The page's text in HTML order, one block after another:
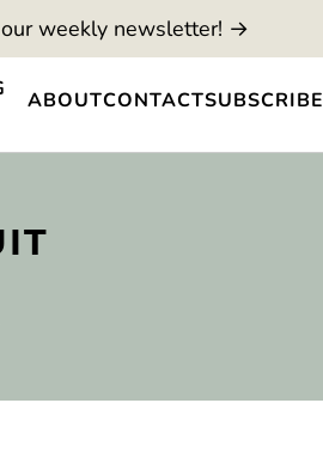
ABOUTCONTACTSUBSCRIBE
our weekly newsletter! →